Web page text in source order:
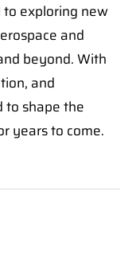
exploring new
and
beyond. With
and
to shape the
years to come.